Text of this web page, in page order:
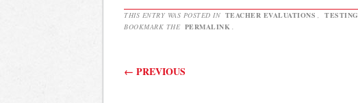
THIS ENTRY WAS POSTED IN TEACHER EVALUATIONS , TESTING
BOOKMARK THE PERMALINK .
Post navigation
← PREVIOUS